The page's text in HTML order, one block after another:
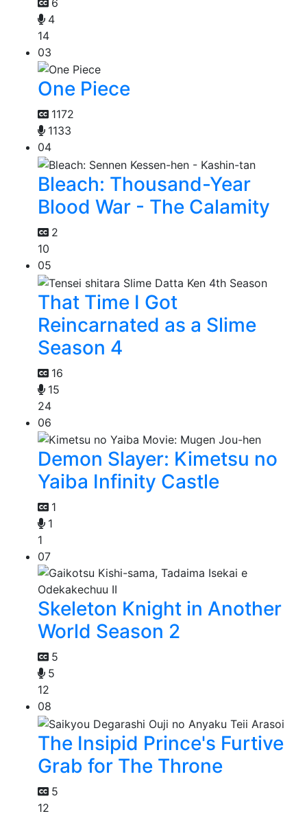
4
14
03
One Piece
1172
1133
04
Bleach: Thousand-Year
Blood War - The Calamity
2
10
05
That Time I Got
Reincarnated as a Slime
Season 4
16
15
24
06
Demon Slayer: Kimetsu no
Yaiba Infinity Castle
1
1
1
07
Skeleton Knight in Another
World Season 2
5
5
12
08
The Insipid Prince's Furtive
Grab for The Throne
5
12